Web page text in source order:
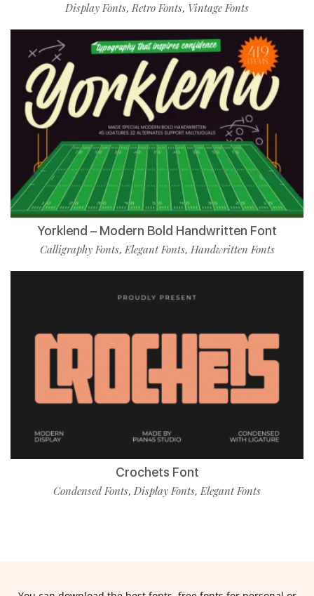
Display Fonts,Retro Fonts, Vintage Fonts
Yorklend – Modern Bold Handwritten Font
Calligraphy Fonts,Elegant Fonts, Handwritten Fonts
Crochets Font
Condensed Fonts, Display Fonts,Elegant Fonts